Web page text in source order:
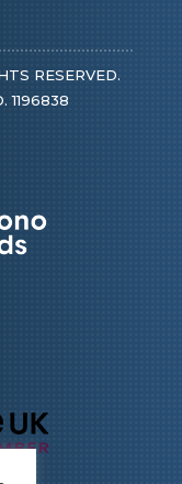
RESERVED.
1196838